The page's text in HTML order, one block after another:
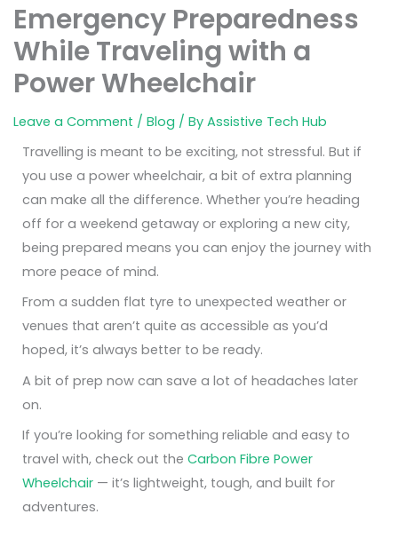
Emergency Preparedness
While Traveling with a
Power Wheelchair
Leave a Comment / Blog / By Assistive Tech Hub
Travelling is meant to be exciting, not stressful. But if
you use a power wheelchair, a bit of extra planning
can make all the difference. Whether you’re heading
off for a weekend getaway or exploring a new city,
being prepared means you can enjoy the journey with
more peace of mind.
From a sudden flat tyre to unexpected weather or
venues that aren’t quite as accessible as you’d
hoped, it’s always better to be ready.
A bit of prep now can save a lot of headaches later
on.
If you’re looking for something reliable and easy to
travel with, check out the Carbon Fibre Power
Wheelchair — it’s lightweight, tough, and built for
adventures.